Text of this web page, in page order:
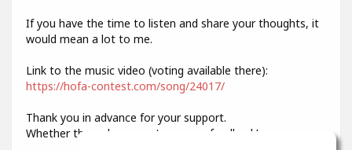
If you have the time to listen and share your thoughts, it
would mean a lot to me.
Link to the music video (voting available there):
https://hofa-contest.com/song/24017/
Thank you in advance for your support.
Whether through your vote or your feedback!